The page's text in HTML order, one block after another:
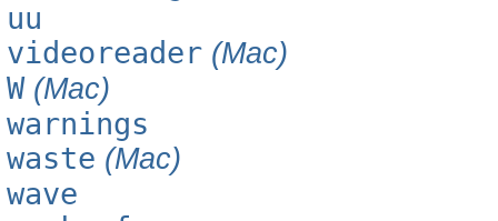
uu
videoreader (Mac)
W(Mac)
warnings
waste (Mac)
wave